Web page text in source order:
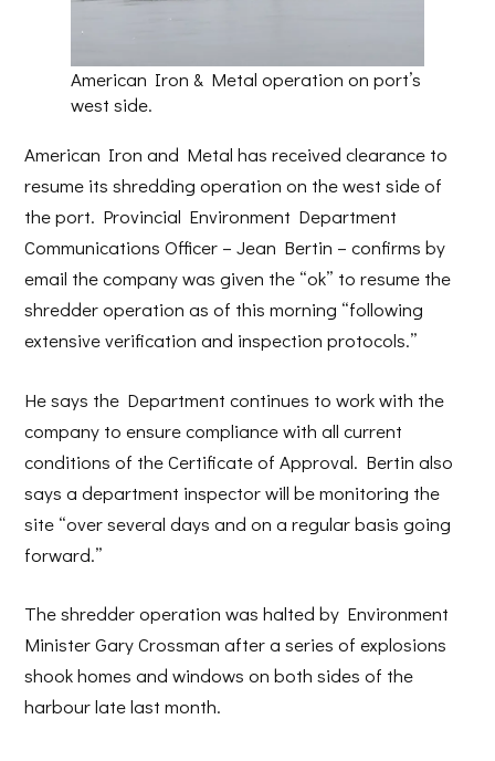
American Iron & Metal operation on port’s
west side.
American Iron and Metal has received clearance to
resume its shredding operation on the west side of
the port. Provincial Environment Department
Communications Officer – Jean Bertin – confirms by
email the company was given the “ok” to resume the
shredder operation as of this morning “following
extensive verification and inspection protocols.”
He says the Department continues to work with the
company to ensure compliance with all current
conditions of the Certificate of Approval. Bertin also
says a department inspector will be monitoring the
site “over several days and on a regular basis going
forward.”
The shredder operation was halted by Environment
Minister Gary Crossman after a series of explosions
shook homes and windows on both sides of the
harbour late last month.